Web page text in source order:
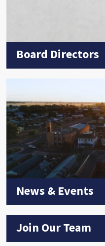
Board Directors
News & Events
Join Our Team